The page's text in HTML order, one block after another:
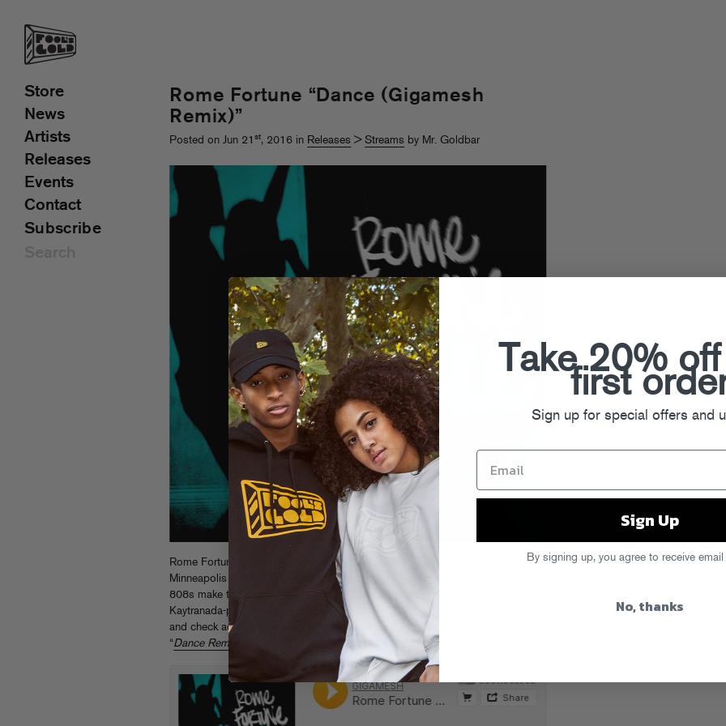
Rome Fortune “Dance (Gigamesh
Remix)”
Posted on Jun 21st, 2016 in Releases >Streams by Mr. Goldbar
Rome Fortune’s “Dance” gets taken to the roller rink courtesy of LA-via-
Minneapolis funkster Gigamesh. Vintage synths and “Planet Rock” worthy
808s make this reanimated “Dance” a summertime essential. Hear the
Kaytranada-produced original on Rome’s debut LP
Jerome Raheem Fortune
and check additional flips from Brenmar, Fred Falke, Felon and more on the
“Dance Remixes ” EP, both out now on Fool’s Gold.
Store
News
Artists
Releases
Events
Contact
Subscribe
Take 20%
first
Sign up for special offers and
Sign Up
By signing up, you agree to receive email
No, thanks